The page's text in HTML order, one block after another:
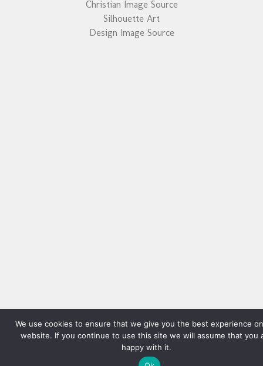
Christian Image Source
Silhouette Art
Design Image Source
We use cookies to ensure that we give you the best experience
website. If you continue to use this site we will assume that you
happy with it.